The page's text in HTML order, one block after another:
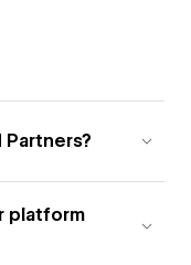
platform